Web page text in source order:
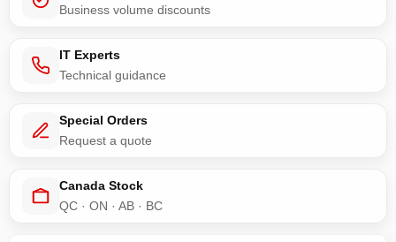
Business volume discounts
IT Experts
Technical guidance
Special Orders
Request a quote
Canada Stock
QC · ON · AB · BC